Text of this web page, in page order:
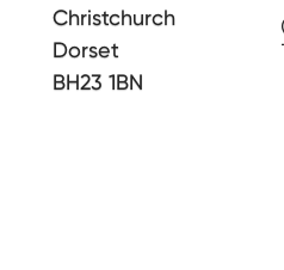
Christchurch
Dorset
BH23 1BN